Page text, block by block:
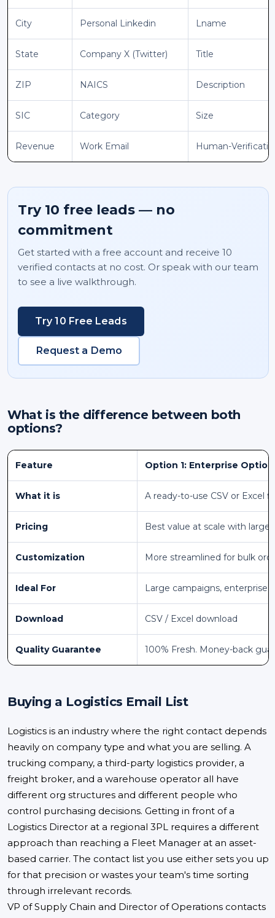
City Personal Linkedin Lname
State Company X (Twitter) Title
ZIP NAICS Description
SIC Category Size
Revenue Work Email Human-
Try 10 free leads — no
commitment
Get started with a free account and receive 10
verified contacts at no cost. Or speak with our team
to see a live walkthrough.
Try 10 Free Leads
Request a Demo
What is the difference between both
options?
Feature Option 1: Enterprise Option
What it is A ready-to-use CSV or Excel
Pricing Best value at scale with
Customization More streamlined for bulk
Ideal For Large campaigns, enterprise
Download CSV / Excel download
Quality Guarantee 100% Fresh. Money-back
Buying a Logistics Email List
Logistics is an industry where the right contact depends
heavily on company type and what you are selling. A
trucking company, a third-party logistics provider, a
freight broker, and a warehouse operator all have
different org structures and different people who
control purchasing decisions. Getting in front of a
Logistics Director at a regional 3PL requires a different
approach than reaching a Fleet Manager at an asset-
based carrier. The contact list you use either sets you up
for that precision or wastes your team's time sorting
through irrelevant records.
VP of Supply Chain and Director of Operations contacts